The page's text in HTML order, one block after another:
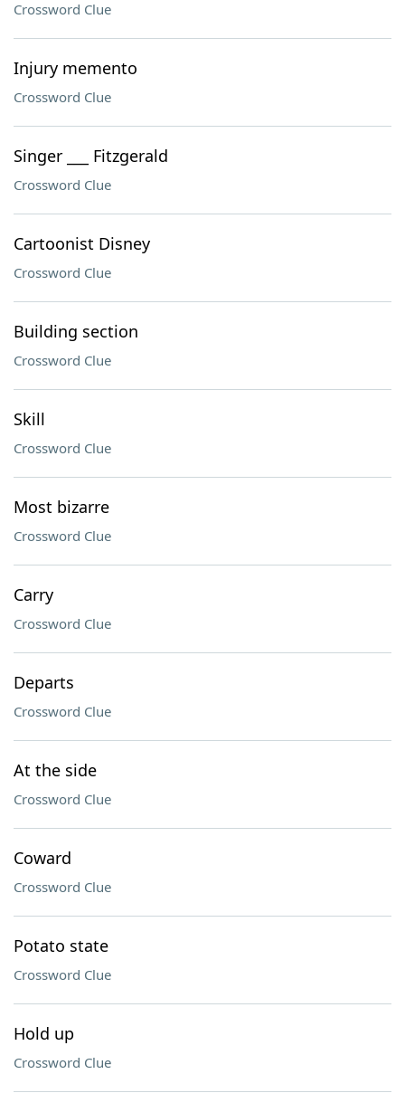
Crossword Clue
Injury memento
Crossword Clue
Singer ___ Fitzgerald
Crossword Clue
Cartoonist Disney
Crossword Clue
Building section
Crossword Clue
Skill
Crossword Clue
Most bizarre
Crossword Clue
Carry
Crossword Clue
Departs
Crossword Clue
At the side
Crossword Clue
Coward
Crossword Clue
Potato state
Crossword Clue
Hold up
Crossword Clue